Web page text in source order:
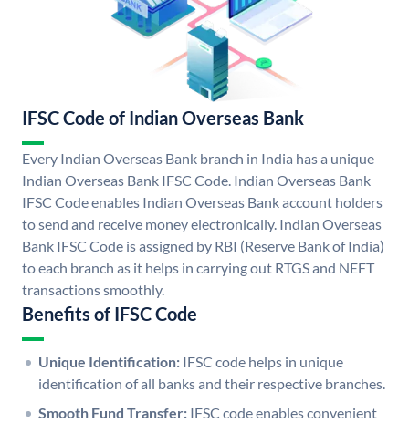
IFSC Code of Indian Overseas Bank
Every Indian Overseas Bank branch in India has a unique
Indian Overseas Bank IFSC Code. Indian Overseas Bank
IFSC Code enables Indian Overseas Bank account holders
to send and receive money electronically. Indian Overseas
Bank IFSC Code is assigned by RBI (Reserve Bank of India)
to each branch as it helps in carrying out RTGS and NEFT
transactions smoothly.
Benefits of IFSC Code
Unique Identification: IFSC code helps in unique
identification of all banks and their respective branches.
Smooth Fund Transfer: IFSC code enables convenient